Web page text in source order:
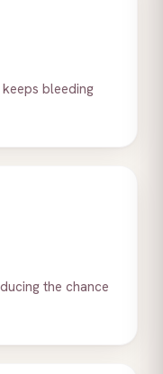
bleeding
the chance